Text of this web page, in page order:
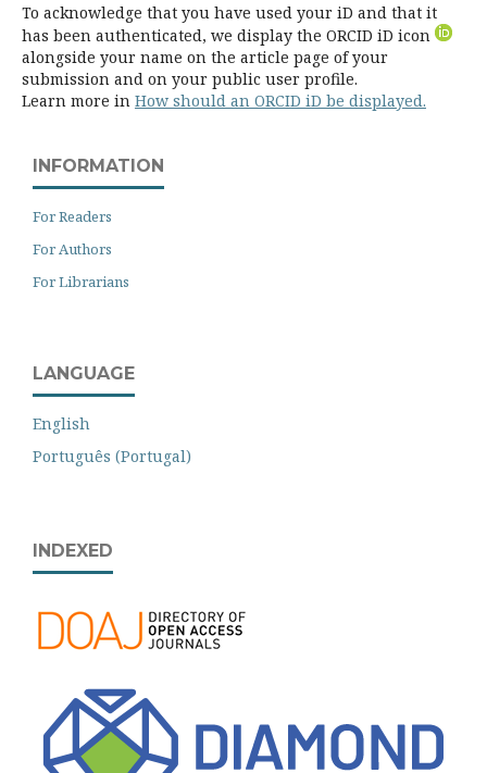
To acknowledge that you have used your iD and that it
has been authenticated, we display the ORCID iD icon
alongside your name on the article page of your
submission and on your public user profile.
Learn more in How should an ORCID iD be displayed.
INFORMATION
For Readers
For Authors
For Librarians
LANGUAGE
English
Português (Portugal)
INDEXED